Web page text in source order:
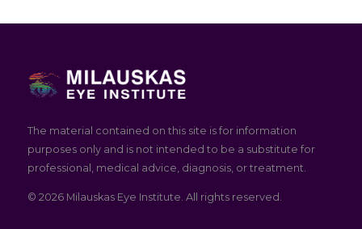
The material contained on this site is for information
purposes only and is not intended to be a substitute for
professional, medical advice, diagnosis, or treatment.
© 2026 Milauskas Eye Institute. All rights reserved.